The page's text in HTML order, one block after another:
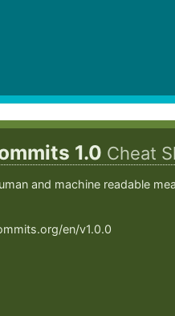
1.0 Cheat
and machine readable
en/v1.0.0